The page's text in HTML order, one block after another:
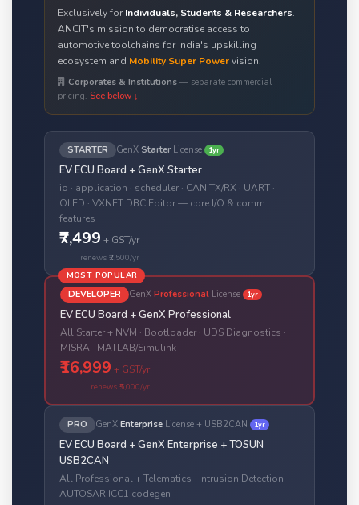
Exclusively forIndividuals, Students & Researchers.
ANCIT's mission to democratise access to
automotive toolchains for India's upskilling
ecosystem and Mobility Super Powervision.
Corporates & Institutions — separate commercial
pricing. See below ↓
STARTER GenX StarterLicense 1yr
EV ECU Board + GenX Starter
io · application · scheduler · CAN TX/RX · UART ·
OLED · VXNET DBC Editor — core I/O & comm
features
₹7,499 + GST/yr
renews ₹2,500/yr
MOST POPULAR
DEVELOPER GenX ProfessionalLicense 1yr
EV ECU Board + GenX Professional
All Starter + NVM · Bootloader · UDS Diagnostics ·
MISRA · MATLAB/Simulink
₹16,999 + GST/yr
renews ₹5,000/yr
PRO GenX Enterprise License + USB2CAN 1yr
EV ECU Board + GenX Enterprise + TOSUN
USB2CAN
All Professional + Telematics · Intrusion Detection ·
AUTOSAR ICC1 codegen